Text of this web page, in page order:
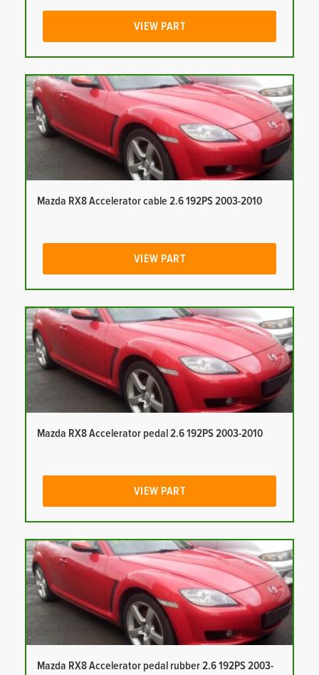
VIEW PART
Mazda RX8 Accelerator cable 2.6 192PS 2003-2010
VIEW PART
Mazda RX8 Accelerator pedal 2.6 192PS 2003-2010
VIEW PART
Mazda RX8 Accelerator pedal rubber 2.6 192PS 2003-